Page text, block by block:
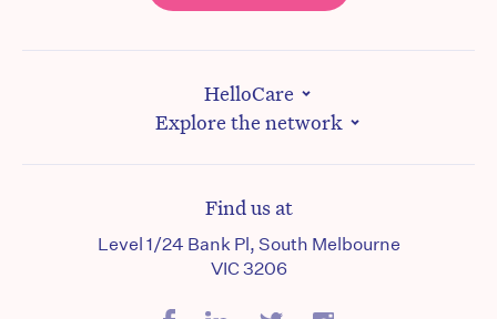
HelloCare
Explore the network
Find us at
Level 1/24 Bank Pl, South Melbourne
VIC 3206